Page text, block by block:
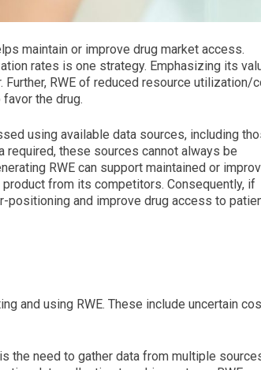
maintain or improve drug market access.
rates is one strategy. Emphasizing its
RWE of reduced resource utilization/
the drug.
using available data sources, including
required, these sources cannot always be
RWE can support maintained or
from its competitors. Consequently, if
positioning and improve drug access to
and using RWE. These include uncertain
the need to gather data from multiple